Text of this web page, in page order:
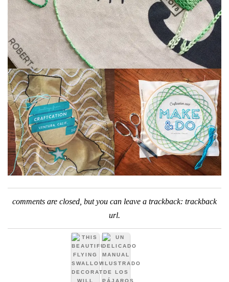
comments are closed, but you can leave a trackback: trackback
url.